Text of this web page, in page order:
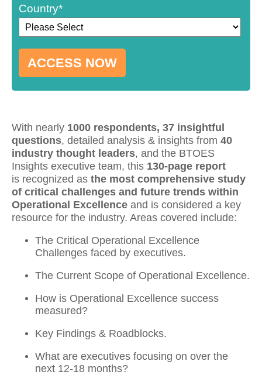
Country*
No Thank You, Take Me To The Confirmation Page.
With nearly 1000 respondents, 37 insightful
questions, detailed analysis & insights from 40
industry thought leaders, and the BTOES
Insights executive team, this 130-page report
is recognized as the most comprehensive study
of critical challenges and future trends within
Operational Excellence and is considered a key
resource for the industry. Areas covered include:
The Critical Operational Excellence
Challenges faced by executives.
The Current Scope of Operational Excellence.
How is Operational Excellence success
measured?
Key Findings & Roadblocks.
What are executives focusing on over the
next 12-18 months?